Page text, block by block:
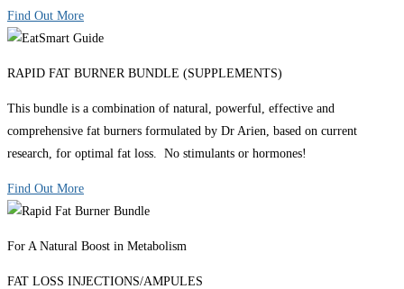
Find Out More
RAPID FAT BURNER BUNDLE (SUPPLEMENTS)
This bundle is a combination of natural, powerful, effective and
comprehensive fat burners formulated by Dr Arien, based on current
research, for optimal fat loss. No stimulants or hormones!
Find Out More
For A Natural Boost in Metabolism
FAT LOSS INJECTIONS/AMPULES